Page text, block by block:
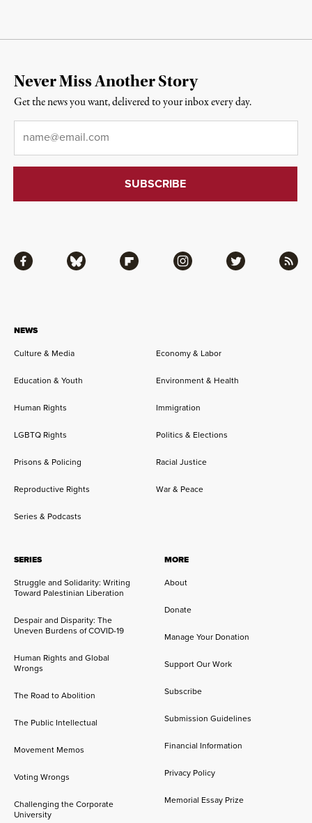
NEWS
Culture & Media
Economy & Labor
Education & Youth Environment & Health
Human Rights Immigration
LGBTQ Rights Politics & Elections
Prisons & Policing Racial Justice
Reproductive Rights War & Peace
Series & Podcasts
SERIES
Struggle and Solidarity: Writing
Toward Palestinian Liberation
Despair and Disparity: The
Uneven Burdens of COVID-19
Human Rights and Global
Wrongs
The Road to Abolition
The Public Intellectual
Movement Memos
Voting Wrongs
Challenging the Corporate
University
MORE
About
Donate
Manage Your Donation
Support Our Work
Subscribe
Submission Guidelines
Financial Information
Privacy Policy
Memorial Essay Prize
Facebook Bluesky Flipboard Instagram Twitter RSS
Never Miss Another Story
Get the news you want, delivered to your inbox every day.